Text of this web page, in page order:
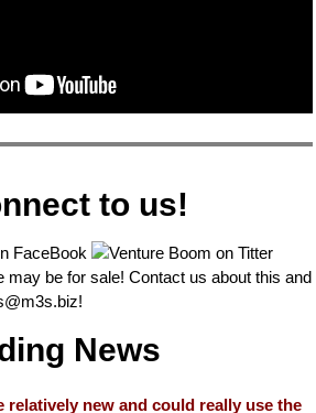
to us!
may be for sale! Contact us about this and
!
News
relatively new and could really use the